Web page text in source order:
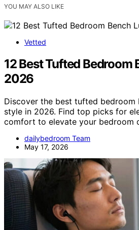
YOU MAY ALSO LIKE
Vetted
12 Best Tufted Bedroom
2026
Discover the best tufted bedroom
style in 2026. Find top picks for
comfort to elevate your bedroom
dailybedroom Team
May 17, 2026